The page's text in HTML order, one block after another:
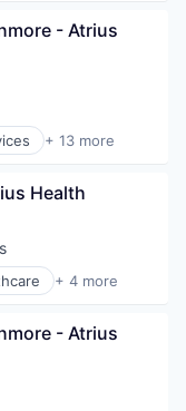
- Atrius
+ 13 more
Health
+ 4 more
- Atrius